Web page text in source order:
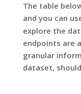
The table
and you can
explore the
endpoints are
granular
dataset,